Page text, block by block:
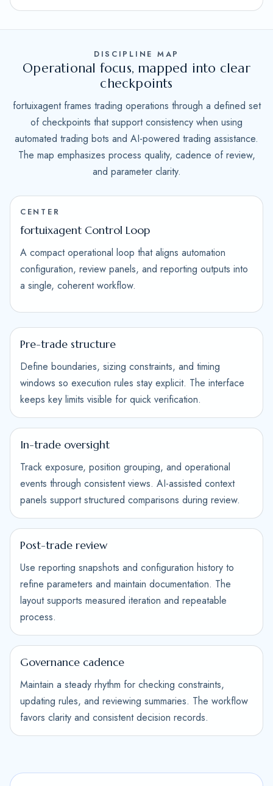
DISCIPLINE MAP
Operational focus, mapped into clear
checkpoints
fortuixagent frames trading operations through a defined set
of checkpoints that support consistency when using
automated trading bots and AI-powered trading assistance.
The map emphasizes process quality, cadence of review,
and parameter clarity.
CENTER
fortuixagent Control Loop
A compact operational loop that aligns automation
configuration, review panels, and reporting outputs into
a single, coherent workflow.
Pre-trade structure
Define boundaries, sizing constraints, and timing
windows so execution rules stay explicit. The interface
keeps key limits visible for quick verification.
In-trade oversight
Track exposure, position grouping, and operational
events through consistent views. AI-assisted context
panels support structured comparisons during review.
Post-trade review
Use reporting snapshots and configuration history to
refine parameters and maintain documentation. The
layout supports measured iteration and repeatable
process.
Governance cadence
Maintain a steady rhythm for checking constraints,
updating rules, and reviewing summaries. The workflow
favors clarity and consistent decision records.